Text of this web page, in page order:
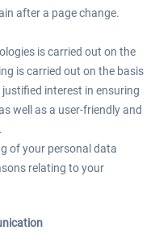
after a page change.
is carried out on the
is carried out on the basis
interest in ensuring
well as a user-friendly and
of your personal data
relating to your